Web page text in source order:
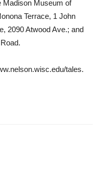
Madison Museum of
Terrace, 1 John
2090 Atwood Ave.; and
tales.